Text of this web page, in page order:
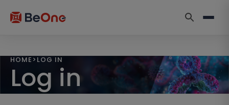
HOME > LOG IN
Log in